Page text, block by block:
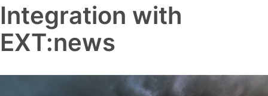
Integration with
EXT:news